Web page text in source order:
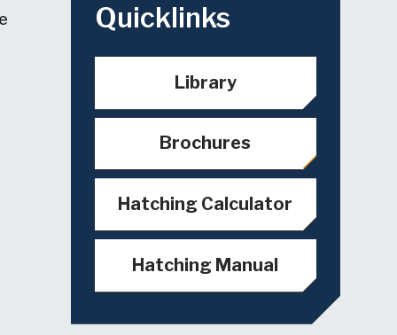
Quicklinks
Library
Brochures
Hatching Calculator
Hatching Manual